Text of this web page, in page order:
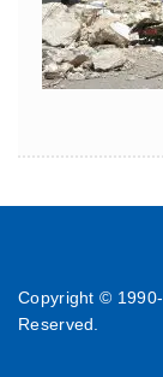
Copyright © 1990-
Reserved.